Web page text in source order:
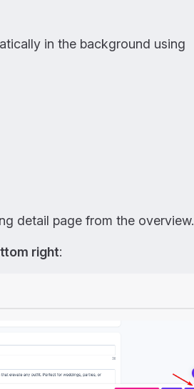
in the background using
detail page from the overview.
right: